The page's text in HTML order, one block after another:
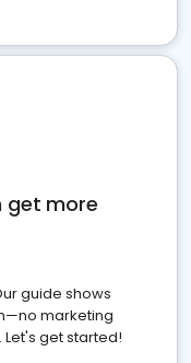
get more
guide shows
marketing
Let's get started!